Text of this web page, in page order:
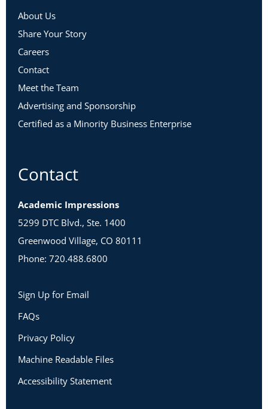
About Us
Share Your Story
Careers
Contact
Meet the Team
Advertising and Sponsorship
Certified as a Minority Business Enterprise
Contact
Academic Impressions
5299 DTC Blvd., Ste. 1400
Greenwood Village, CO 80111
Phone: 720.488.6800
Sign Up for Email
FAQs
Privacy Policy
Machine Readable Files
Accessibility Statement